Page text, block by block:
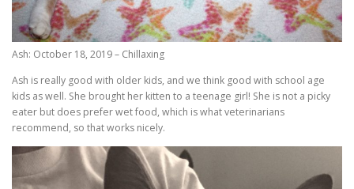
Ash: October 18, 2019 – Chillaxing
Ash is really good with older kids, and we think good with school age
kids as well. She brought her kitten to a teenage girl! She is not a picky
eater but does prefer wet food, which is what veterinarians
recommend, so that works nicely.